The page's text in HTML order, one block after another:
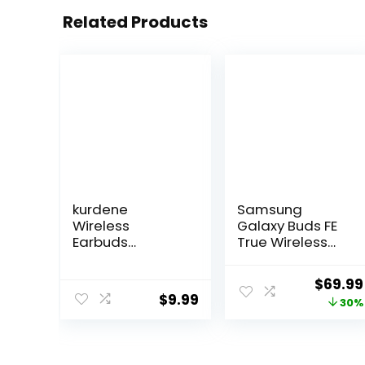
Related Products
kurdene
Wireless
Earbuds
Weight
Headphones,De
$9.99
Samsung
Galaxy Buds FE
True Wireless
Comfort and
Secure in Ear Fit,
Original
price
$69.99
30%